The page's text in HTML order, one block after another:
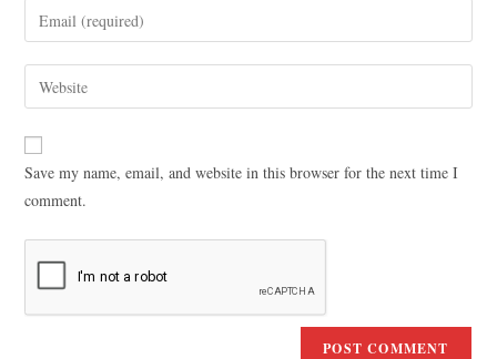
Save my name, email, and website in this browser for the next time I
comment.